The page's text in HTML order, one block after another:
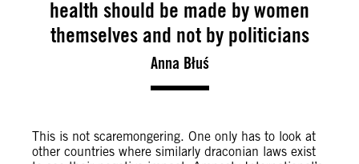
health should be made by women
themselves and not by politicians
Anna Błuś
This is not scaremongering. One only has to look at
other countries where similarly draconian laws exist